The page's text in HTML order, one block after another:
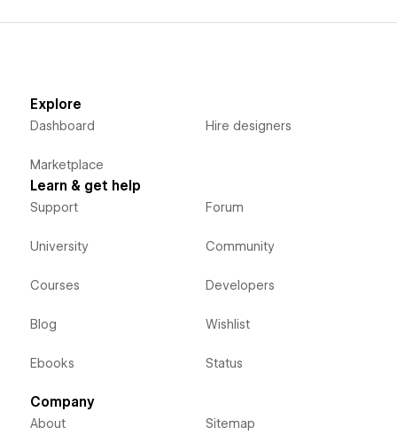
Explore
Dashboard
Marketplace
Hire designers
Learn & get help
Support
University
Courses
Blog
Ebooks
Forum
Community
Developers
Wishlist
Status
Company
About Sitemap